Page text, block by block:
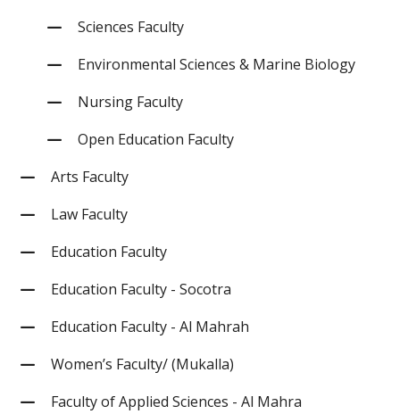
Sciences Faculty
Environmental Sciences & Marine Biology
Nursing Faculty
Open Education Faculty
Arts Faculty
Law Faculty
Education Faculty
Education Faculty - Socotra
Education Faculty - Al Mahrah
Women’s Faculty/ (Mukalla)
Faculty of Applied Sciences - Al Mahra